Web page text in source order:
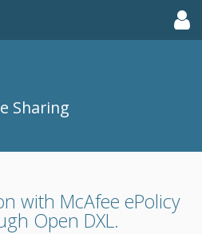
Sharing
with McAfee ePolicy
Open DXL.